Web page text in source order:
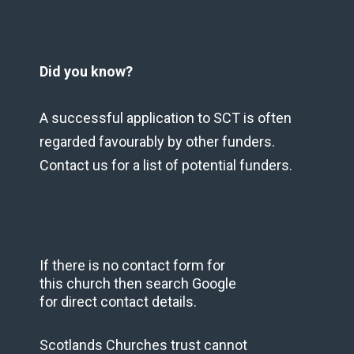
Did you know?
A successful application to SCT is often
regarded favourably by other funders.
Contact us for a list of potential funders.
If there is no contact form for
this church then search Google
for direct contact details.
Scotlands Churches trust cannot